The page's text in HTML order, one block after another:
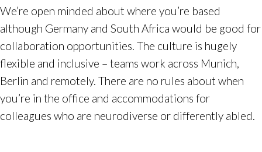
We’re open minded about where you’re based
although Germany and South Africa would be good for
collaboration opportunities. The culture is hugely
flexible and inclusive – teams work across Munich,
Berlin and remotely. There are no rules about when
you’re in the office and accommodations for
colleagues who are neurodiverse or differently abled.